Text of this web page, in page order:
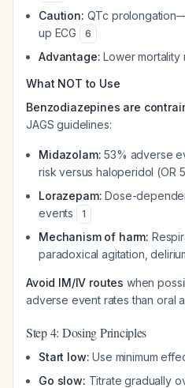
Caution: QTc
up ECG
6
Advantage: Lower mortality
What NOT to Use
Benzodiazepines are
JAGS guidelines:
Midazolam: 53% adverse
risk versus haloperidol (OR
Lorazepam: Dose-
events
1
Mechanism of harm:
paradoxical agitation,
Avoid IM/IV routes when
adverse event rates than oral
Step 4: Dosing Principles
Start low: Use minimum
Go slow: Titrate gradually